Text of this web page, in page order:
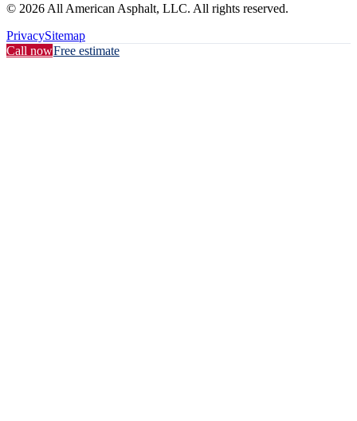
© 2026 All American Asphalt, LLC. All rights reserved.
PrivacySitemap
Call nowFree estimate